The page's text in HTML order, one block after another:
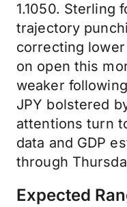
1.1050. Sterling
trajectory
correcting
on open this
weaker
JPY bolstered
attentions turn
data and GDP
through
Expected